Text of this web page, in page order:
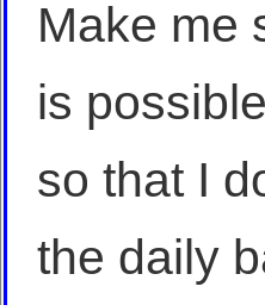
Make me
is
so that I
the daily